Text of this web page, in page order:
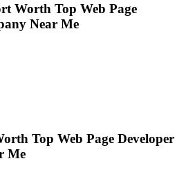
Worth Top Web Page
Near Me
Top Web Page Developer
Me